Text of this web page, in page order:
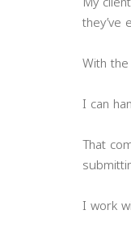
they’ve
With
I can
That
I work